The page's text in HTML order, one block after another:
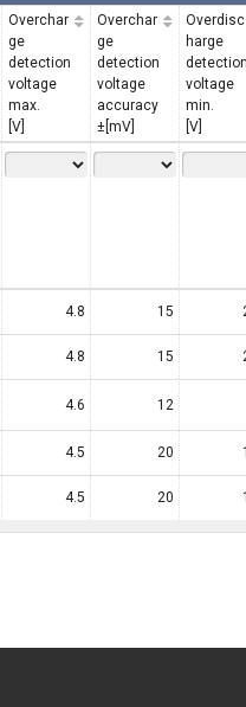
Overchar
ge
detection
voltage
max.
[V]
Overchar
ge
detection
voltage
accuracy
±[mV]
Overdisc
harge
voltage
min.
[V]
4.8 15
4.8 15
4.6 12
4.5 20
4.5 20